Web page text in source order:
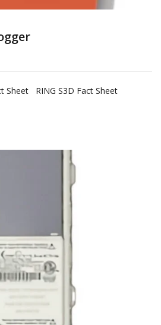
Sheet RING S3D Fact Sheet